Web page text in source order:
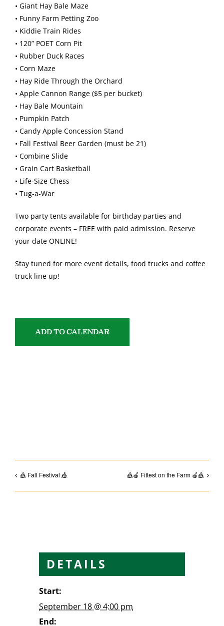
• Giant Hay Bale Maze
• Funny Farm Petting Zoo
• Kiddie Train Rides
• 120” POET Corn Pit
• Rubber Duck Races
• Corn Maze
• Hay Ride Through the Orchard
• Apple Cannon Range ($5 per bucket)
• Hay Bale Mountain
• Pumpkin Patch
• Candy Apple Concession Stand
• Fall Festival Beer Garden (must be 21)
• Combine Slide
• Grain Cart Basketball
• Life-Size Chess
• Tug-a-War
Two party tents available for birthday parties and
corporate events – FREE with paid admission. Reserve
your date ONLINE!
Stay tuned for more event details, food trucks and coffee
truck line up!
ADD TO CALENDAR
🎪 Fall Festival 🎪 🎪🍎 Fittest on the Farm 🍎🎪
DETAILS
Start:
September 18 @ 4:00 pm
End: